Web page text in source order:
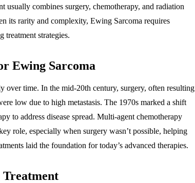
usually combines surgery, chemotherapy, and radiation
its rarity and complexity, Ewing Sarcoma requires
treatment strategies.
Ewing Sarcoma
over time. In the mid-20th century, surgery, often resulting
low due to high metastasis. The 1970s marked a shift
to address disease spread. Multi-agent chemotherapy
role, especially when surgery wasn’t possible, helping
laid the foundation for today’s advanced therapies.
Treatment